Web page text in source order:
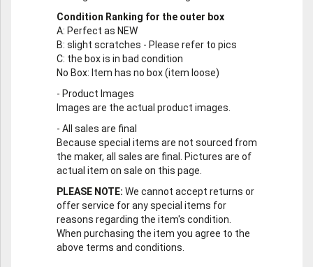
Condition Ranking for the outer box
A: Perfect as NEW
B: slight scratches - Please refer to pics
C: the box is in bad condition
No Box: Item has no box (item loose)
- Product Images
Images are the actual product images.
- All sales are final
Because special items are not sourced from
the maker, all sales are final. Pictures are of
actual item on sale on this page.
PLEASE NOTE: We cannot accept returns or
offer service for any special items for
reasons regarding the item's condition.
When purchasing the item you agree to the
above terms and conditions.